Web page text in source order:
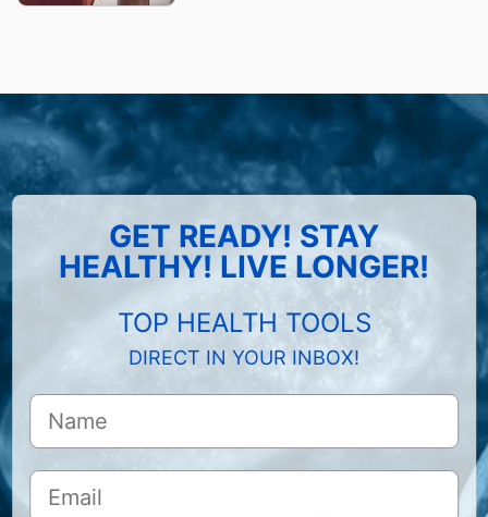
GET READY! STAY
HEALTHY! LIVE LONGER!
TOP HEALTH TOOLS
DIRECT IN YOUR INBOX!